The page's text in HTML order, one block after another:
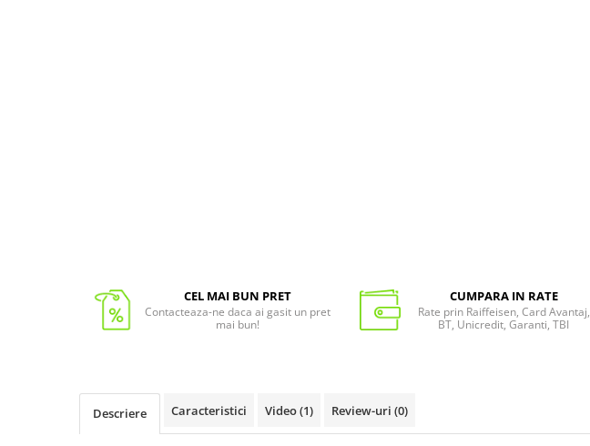
CEL MAI BUN PRET
Contacteaza-ne daca ai gasit un pret
mai bun!
CUMPARA IN RATE
Rate prin Raiffeisen, Card Avantaj,
BT, Unicredit, Garanti, TBI
Descriere Caracteristici Video(1) Review-uri (0)